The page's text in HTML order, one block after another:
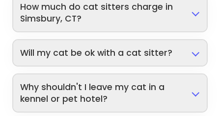
How much do cat sitters charge in
Simsbury, CT?
Will my cat be ok with a cat sitter?
Why shouldn't I leave my cat in a
kennel or pet hotel?